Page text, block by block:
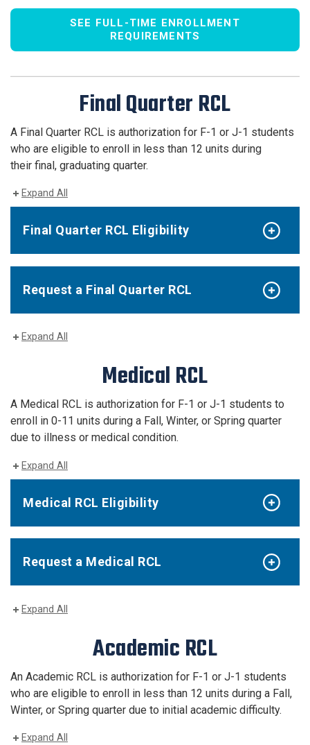
SEE FULL-TIME ENROLLMENT
REQUIREMENTS
Final Quarter RCL
A Final Quarter RCL is authorization for F-1 or J-1 students
who are eligible to enroll in less than 12 units during
their final, graduating quarter.
Expand All
Final Quarter RCL Eligibility
Request a Final Quarter RCL
Expand All
Medical RCL
A Medical RCL is authorization for F-1 or J-1 students to
enroll in 0-11 units during a Fall, Winter, or Spring quarter
due to illness or medical condition.
Expand All
Medical RCL Eligibility
Request a Medical RCL
Expand All
Academic RCL
An Academic RCL is authorization for F-1 or J-1 students
who are eligible to enroll in less than 12 units during a Fall,
Winter, or Spring quarter due to initial academic difficulty.
Expand All